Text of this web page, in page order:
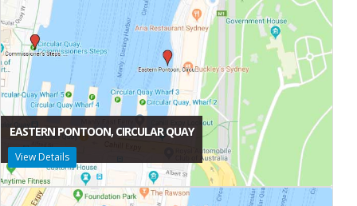
EASTERN PONTOON, CIRCULAR QUAY
View Details